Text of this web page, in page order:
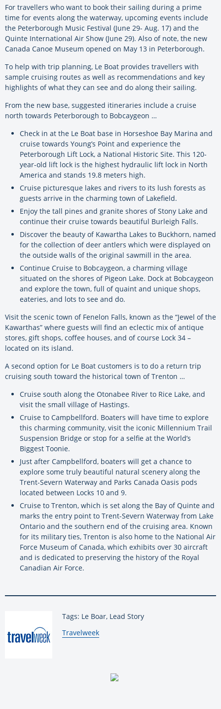
For travellers who want to book their sailing during a prime
time for events along the waterway, upcoming events include
the Peterborough Music Festival (June 29- Aug. 17) and the
Quinte International Air Show (June 29). Also of note, the new
Canada Canoe Museum opened on May 13 in Peterborough.
To help with trip planning, Le Boat provides travellers with
sample cruising routes as well as recommendations and key
highlights of what they can see and do along their sailing.
From the new base, suggested itineraries include a cruise
north towards Peterborough to Bobcaygeon …
Check in at the Le Boat base in Horseshoe Bay Marina and
cruise towards Young’s Point and experience the
Peterborough Lift Lock, a National Historic Site. This 120-
year-old lift lock is the highest hydraulic lift lock in North
America and stands 19.8 meters high.
Cruise picturesque lakes and rivers to its lush forests as
guests arrive in the charming town of Lakefield.
Enjoy the tall pines and granite shores of Stony Lake and
continue their cruise towards beautiful Burleigh Falls.
Discover the beauty of Kawartha Lakes to Buckhorn, named
for the collection of deer antlers which were displayed on
the outside walls of the original sawmill in the area.
Continue Cruise to Bobcaygeon, a charming village
situated on the shores of Pigeon Lake. Dock at Bobcaygeon
and explore the town, full of quaint and unique shops,
eateries, and lots to see and do.
Visit the scenic town of Fenelon Falls, known as the “Jewel of the
Kawarthas” where guests will find an eclectic mix of antique
stores, gift shops, coffee houses, and of course Lock 34 –
located on its island.
A second option for Le Boat customers is to do a return trip
cruising south toward the historical town of Trenton …
Cruise south along the Otonabee River to Rice Lake, and
visit the small village of Hastings.
Cruise to Campbellford. Boaters will have time to explore
this charming community, visit the iconic Millennium Trail
Suspension Bridge or stop for a selfie at the World’s
Biggest Toonie.
Just after Campbellford, boaters will get a chance to
explore some truly beautiful natural scenery along the
Trent-Severn Waterway and Parks Canada Oasis pods
located between Locks 10 and 9.
Cruise to Trenton, which is set along the Bay of Quinte and
marks the entry point to Trent-Severn Waterway from Lake
Ontario and the southern end of the cruising area. Known
for its military ties, Trenton is also home to the National Air
Force Museum of Canada, which exhibits over 30 aircraft
and is dedicated to preserving the history of the Royal
Canadian Air Force.
Tags: Le Boar, Lead Story
By:
Travelweek